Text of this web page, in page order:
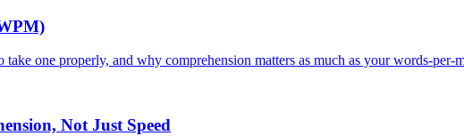
one properly, and why comprehension matters as much as your words-per-
Not Just Speed